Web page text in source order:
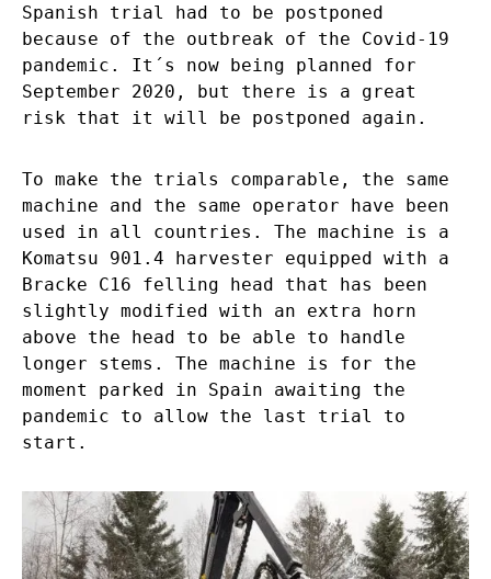
Spanish trial had to be postponed
because of the outbreak of the Covid-19
pandemic. It´s now being planned for
September 2020, but there is a great
risk that it will be postponed again.
To make the trials comparable, the same
machine and the same operator have been
used in all countries. The machine is a
Komatsu 901.4 harvester equipped with a
Bracke C16 felling head that has been
slightly modified with an extra horn
above the head to be able to handle
longer stems. The machine is for the
moment parked in Spain awaiting the
pandemic to allow the last trial to
start.